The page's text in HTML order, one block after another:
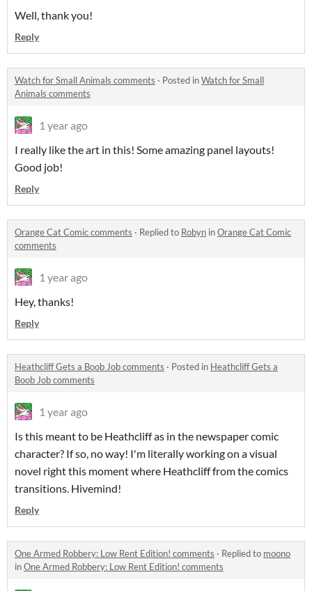
Well, thank you!
Reply
Watch for Small Animals comments · Posted inWatch for Small
Animals comments
1 year ago
I really like the art in this! Some amazing panel layouts!
Good job!
Reply
Orange Cat Comic comments · Replied to Robyn inOrange Cat Comic
comments
1 year ago
Hey, thanks!
Reply
Heathcliff Gets a Boob Job comments · Posted in Heathcliff Gets a
Boob Job comments
1 year ago
Is this meant to be Heathcliff as in the newspaper comic
character? If so, no way! I'm literally working on a visual
novel right this moment where Heathcliff from the comics
transitions. Hivemind!
Reply
One Armed Robbery: Low Rent Edition! comments · Replied to moono
inOne Armed Robbery: Low Rent Edition! comments